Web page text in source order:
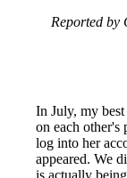
Reported by
In July, my
on each other's
log into her
appeared. We
is actually